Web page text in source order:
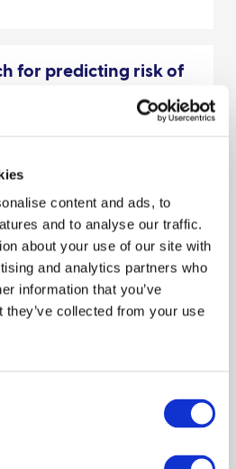
content and ads, to
and to analyse our traffic.
about your use of our site with
and analytics partners who
information that you’ve
they’ve collected from your use
for predicting risk of
establishment in
environments
General interest
Christina A. Cobbold